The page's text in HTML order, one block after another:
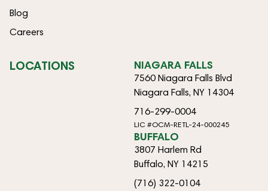
Blog
Careers
LOCATIONS NIAGARA FALLS
7560 Niagara Falls Blvd
Niagara Falls, NY 14304
716-299-0004
LIC #OCM-RETL-24-000245
BUFFALO
3807 Harlem Rd
Buffalo, NY 14215
(716) 322-0104